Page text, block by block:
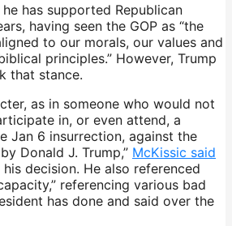
has supported Republican
having seen the GOP as “the
to our morals, our values and
principles.” However, Trump
that stance.
as in someone who would not
in, or even attend, a
Jan 6 insurrection, against the
Donald J. Trump,” McKissic said
decision. He also referenced
referencing various bad
has done and said over the